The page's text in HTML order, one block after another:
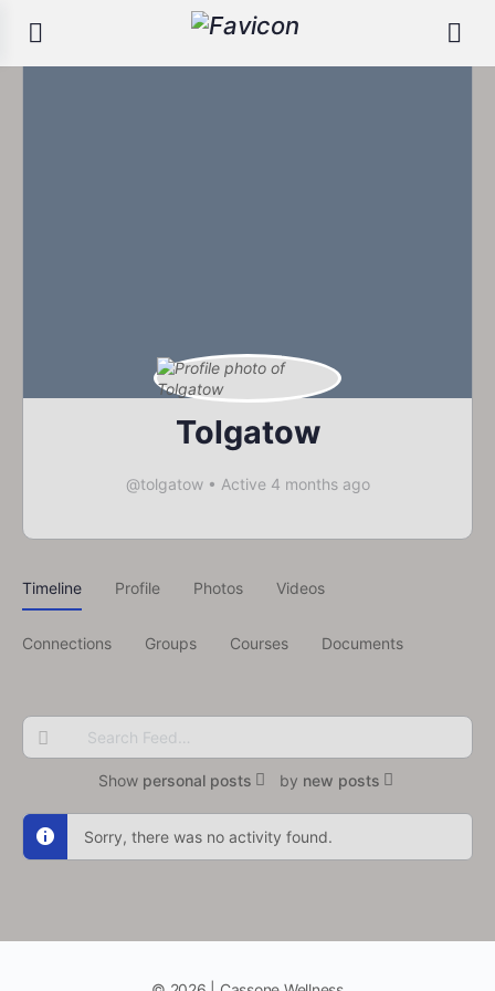
Tolgatow
@tolgatow • Active 4 months ago
Timeline Profile Photos Videos
Connections Groups Courses Documents
Search
Feed…
Show personal posts by new posts
Sorry, there was no activity found.